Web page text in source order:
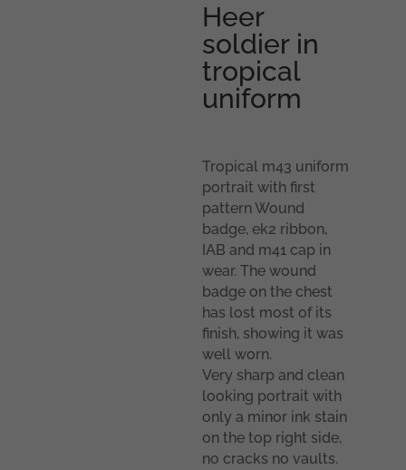
Heer
soldier in
tropical
uniform
Tropical m43 uniform
portrait with first
pattern Wound
badge, ek2 ribbon,
IAB and m41 cap in
wear. The wound
badge on the chest
has lost most of its
finish, showing it was
well worn.
Very sharp and clean
looking portrait with
only a minor ink stain
on the top right side,
no cracks no vaults.